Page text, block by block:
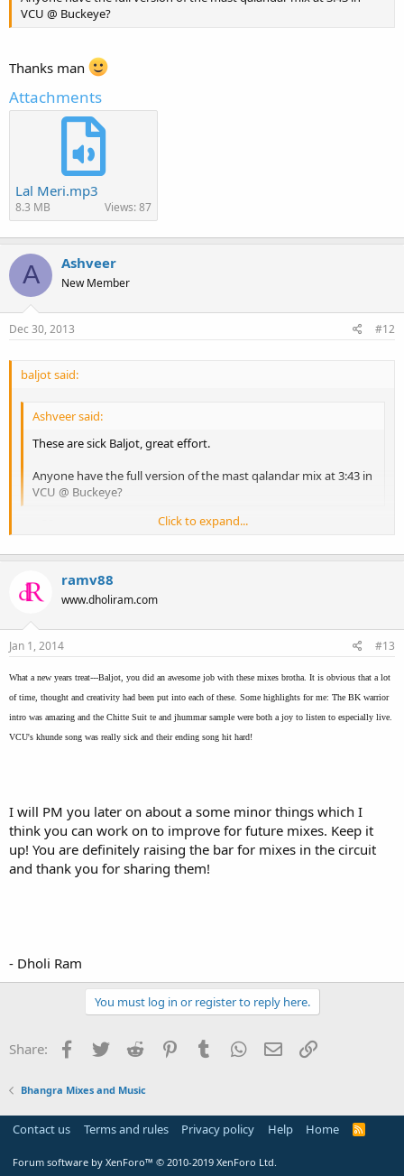
VCU @ Buckeye?
Thanks man
Attachments
Lal Meri.mp3
8.3 MB Views: 87
A Ashveer
New Member
Dec 30, 2013 #12
baljot said:
Ashveer said:
These are sick Baljot, great effort.
Anyone have the full version of the mast qalandar mix at 3:43 in
VCU @ Buckeye?
Thanks man
Click to expand...
ramv88
www.dholiram.com
Jan 1, 2014 #13
What a new years treat---Baljot, you did an awesome job with these mixes brotha. It is obvious that a lot
of time, thought and creativity had been put into each of these. Some highlights for me: The BK warrior
intro was amazing and the Chitte Suit te and jhummar sample were both a joy to listen to especially live.
VCU's khunde song was really sick and their ending song hit hard!
I will PM you later on about a some minor things which I
think you can work on to improve for future mixes. Keep it
up! You are definitely raising the bar for mixes in the circuit
and thank you for sharing them!
- Dholi Ram
You must log in or register to reply here.
Share: Facebook
TwitterReddit PinterestTumblrWhatsApp
EmailLink
Bhangra Mixes and Music
Contact us Terms and rules Privacy policy Help Home
R
Forum software by XenForo™ © 2010-2019 XenForo Ltd.